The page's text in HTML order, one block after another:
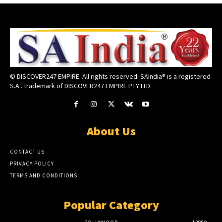
© DISCOVER247 EMPIRE. All rights reserved. SAIndia® is a registered
S.A.. trademark of DISCOVER247 EMPIRE PTY LTD.
About Us
CONTACT US
PRIVACY POLICY
TERMS AND CONDITIONS
Popular Category